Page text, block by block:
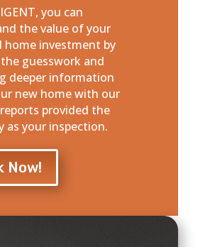
you can
the value of your
home investment by
guesswork and
deeper information
new home with our
provided the
as your inspection.
Now!